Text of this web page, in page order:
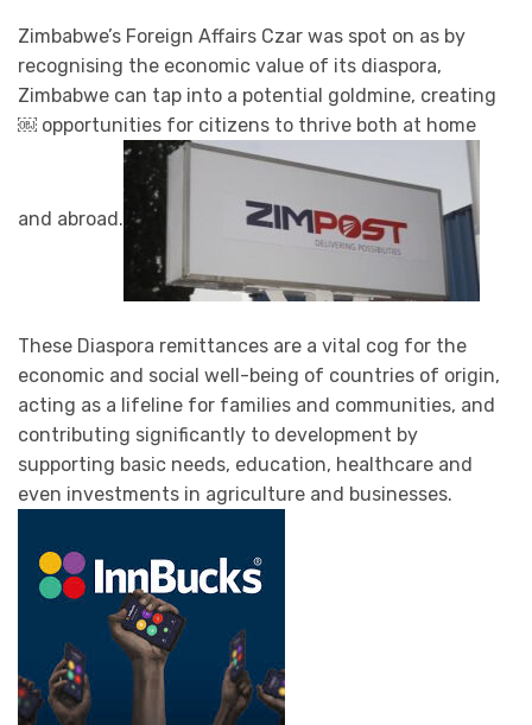
Zimbabwe’s Foreign Affairs Czar was spot on as by
recognising the economic value of its diaspora,
Zimbabwe can tap into a potential goldmine, creating
￼ opportunities for citizens to thrive both at home
and abroad.
These Diaspora remittances are a vital cog for the
economic and social well-being of countries of origin,
acting as a lifeline for families and communities, and
contributing significantly to development by
supporting basic needs, education, healthcare and
even investments in agriculture and businesses.